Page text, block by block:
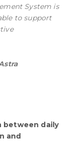
System is
to support
between daily
and